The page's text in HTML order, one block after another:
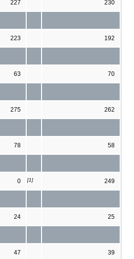
227 230
223 192
63 70
275 262
78 58
0 [1] 249
24 25
47 39